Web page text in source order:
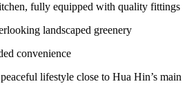
fully equipped with quality fittings
landscaped greenery
convenience
lifestyle close to Hua Hin’s main